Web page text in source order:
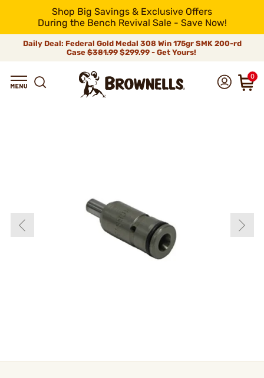
Shop Big Savings & Exclusive Offers
During the Bench Revival Sale - Save Now!
Daily Deal: Federal Gold Medal 308 Win 175gr SMK 200-rd
Case$381.99$299.99 - Get Yours!
0